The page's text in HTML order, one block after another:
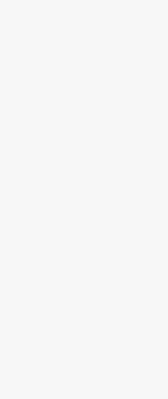
then, is rooted in two
and procedures that
use within their
two separate needs in
selected primarily on
solutions that align
is heavily